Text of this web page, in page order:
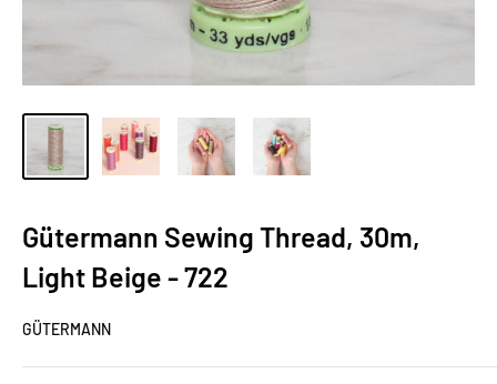
Gütermann Sewing Thread, 30m,
Light Beige - 722
GÜTERMANN